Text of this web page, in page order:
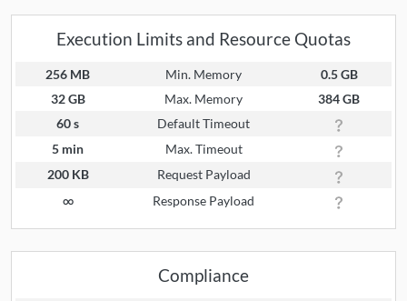
Execution Limits and Resource Quotas
256 MB Min. Memory
0.5 GB
32 GB
Max. Memory
384 GB
60 s
Default Timeout
5 min
Max. Timeout
200 KB
Request Payload
∞ Response Payload
Compliance